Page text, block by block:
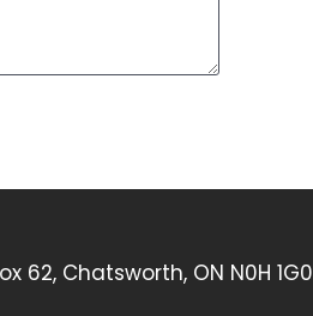
62, Chatsworth, ON N0H 1G0